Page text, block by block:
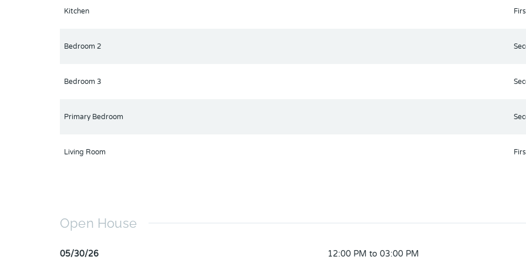
Kitchen
Bedroom 2
Bedroom 3
Primary Bedroom
Living Room
Open House
05/30/26 12:00 PM to 03:00 PM